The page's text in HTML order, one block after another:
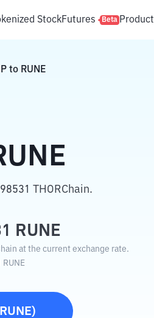
StockFutures Beta Product
to RUNE
THORChain.
RUNE
at the current exchange rate.
RUNE
RUNE)